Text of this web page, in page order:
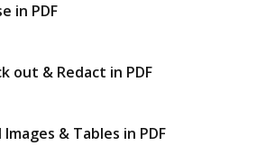
in PDF
out & Redact in PDF
Images & Tables in PDF